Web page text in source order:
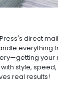
direct mail
everything
your
style,
real results!